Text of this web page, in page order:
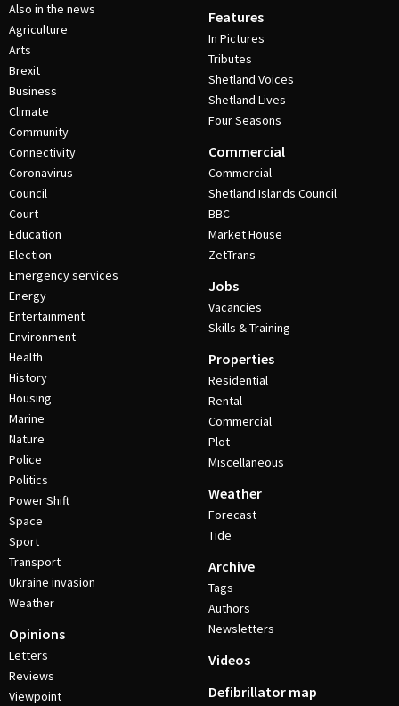
Also in the news
Agriculture
Arts
Brexit
Business
Climate
Community
Connectivity
Coronavirus
Council
Court
Education
Election
Emergency services
Energy
Entertainment
Environment
Health
History
Housing
Marine
Nature
Police
Politics
Power Shift
Space
Sport
Transport
Ukraine invasion
Weather
Opinions
Letters
Reviews
Viewpoint
Features
In Pictures
Tributes
Shetland Voices
Shetland Lives
Four Seasons
Commercial
Commercial
Shetland Islands Council
BBC
Market House
ZetTrans
Jobs
Vacancies
Skills & Training
Properties
Residential
Rental
Commercial
Plot
Miscellaneous
Weather
Forecast
Tide
Archive
Tags
Authors
Newsletters
Videos
Defibrillator map